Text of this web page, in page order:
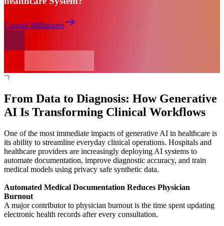
Consult Millipixels
From Data to Diagnosis: How Generative
AI Is Transforming Clinical Workflows
One of the most immediate impacts of generative AI in healthcare is
its ability to streamline everyday clinical operations. Hospitals and
healthcare providers are increasingly deploying AI systems to
automate documentation, improve diagnostic accuracy, and train
medical models using privacy safe synthetic data.
Automated Medical Documentation Reduces Physician
Burnout
A major contributor to physician burnout is the time spent updating
electronic health records after every consultation.